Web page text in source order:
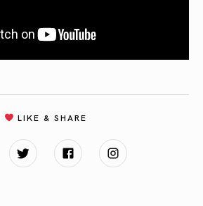
LIKE & SHARE